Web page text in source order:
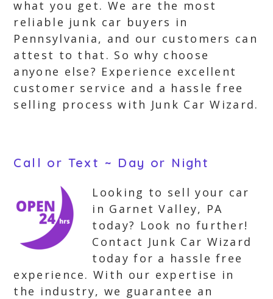
what you get. We are the most
reliable junk car buyers in
Pennsylvania, and our customers can
attest to that. So why choose
anyone else? Experience excellent
customer service and a hassle free
selling process with Junk Car Wizard.
Call or Text ~ Day or Night
Looking to sell your car
in Garnet Valley, PA
today? Look no further!
Contact Junk Car Wizard
today for a hassle free
experience. With our expertise in
the industry, we guarantee an